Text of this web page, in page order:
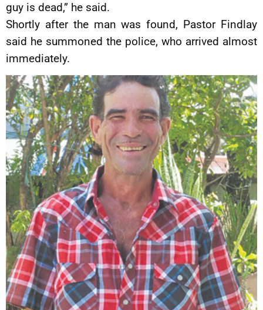
guy is dead,” he said.
Shortly after the man was found, Pastor Findlay
said he summoned the police, who arrived almost
immediately.